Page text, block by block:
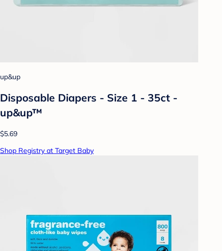
up&up
Disposable Diapers - Size 1 - 35ct -
up&up™
$5.69
Shop Registry at Target Baby